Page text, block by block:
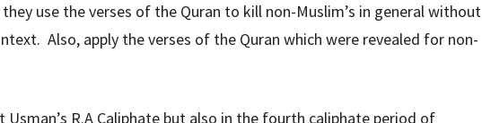
use the verses of the Quran to kill non-Muslim’s in general without
Also, apply the verses of the Quran which were revealed for non-
Usman’s R.A Caliphate but also in the fourth caliphate period of